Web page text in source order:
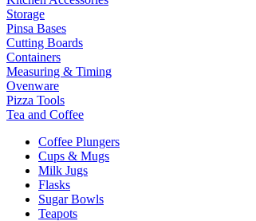
Storage
Pinsa Bases
Cutting Boards
Containers
Measuring & Timing
Ovenware
Pizza Tools
Tea and Coffee
Coffee Plungers
Cups & Mugs
Milk Jugs
Flasks
Sugar Bowls
Teapots